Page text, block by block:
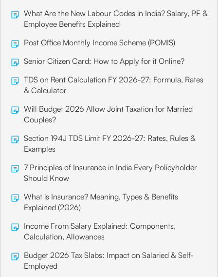
What Are the New Labour Codes in India? Salary, PF &
Employee Benefits Explained
Post Office Monthly Income Scheme (POMIS)
Senior Citizen Card: How to Apply for it Online?
TDS on Rent Calculation FY 2026-27: Formula, Rates
& Calculator
Will Budget 2026 Allow Joint Taxation for Married
Couples?
Section 194J TDS Limit FY 2026-27: Rates, Rules &
Examples
7 Principles of Insurance in India Every Policyholder
Should Know
What is Insurance? Meaning, Types & Benefits
Explained (2026)
Income From Salary Explained: Components,
Calculation, Allowances
Budget 2026 Tax Slabs: Impact on Salaried & Self-
Employed